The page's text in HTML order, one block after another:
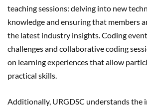
teaching sessions: delving into new
knowledge and ensuring that members
the latest industry insights. Coding
challenges and collaborative coding
on learning experiences that allow
practical skills.
Additionally, URGDSC understands the